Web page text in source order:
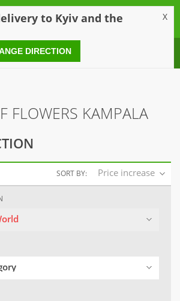
55
FLOWERS KAMPALA
SORT BY: Price increase
to Kyiv and the X
DIRECTION